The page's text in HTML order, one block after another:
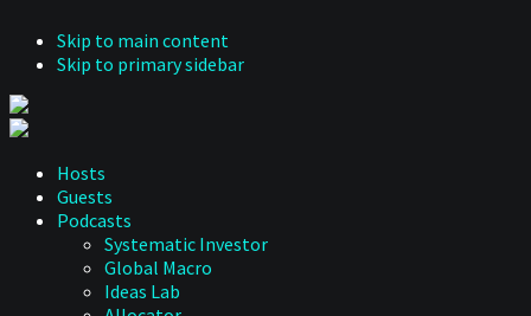
Skip to main content
Skip to primary sidebar
Hosts
Guests
Podcasts
Systematic Investor
Global Macro
Ideas Lab